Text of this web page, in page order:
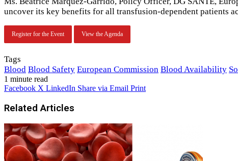
uncover its key benefits for all transfusion-dependent patients
Register for the Event View the Agenda
Tags
Blood Blood Safety European Commission Blood Availability
1 minute read
Facebook X LinkedIn Share via Email Print
Related Articles